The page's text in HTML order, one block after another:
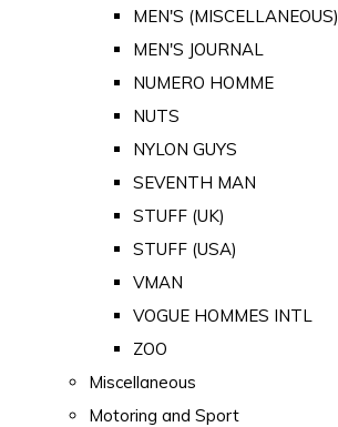
MEN'S (MISCELLANEOUS)
MEN'S JOURNAL
NUMERO HOMME
NUTS
NYLON GUYS
SEVENTH MAN
STUFF (UK)
STUFF (USA)
VMAN
VOGUE HOMMES INTL
ZOO
Miscellaneous
Motoring and Sport